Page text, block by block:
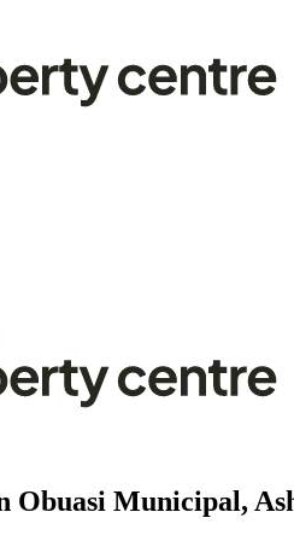
Obuasi Municipal,